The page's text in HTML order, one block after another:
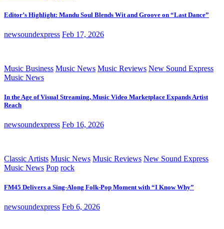
Editor’s Highlight: Mandu Soul Blends Wit and Groove on “Last Dance”
newsoundexpress Feb 17, 2026
Music Business Music News Music Reviews New Sound Express
Music News
In the Age of Visual Streaming, Music Video Marketplace Expands Artist
Reach
newsoundexpress Feb 16, 2026
Classic Artists Music News Music Reviews New Sound Express
Music News Pop rock
FM45 Delivers a Sing-Along Folk-Pop Moment with “I Know Why”
newsoundexpress Feb 6, 2026